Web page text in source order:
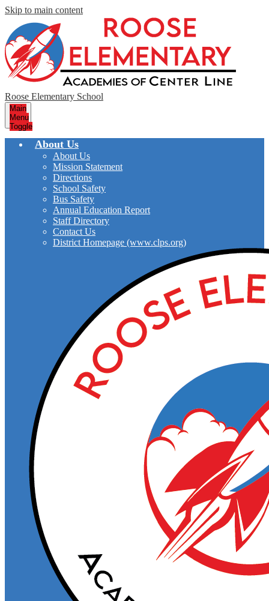
Skip to main content
Roose Elementary School
Main
Menu
Toggle
About Us
About Us
Mission Statement
Directions
School Safety
Bus Safety
Annual Education Report
Staff Directory
Contact Us
District Homepage (www.clps.org)